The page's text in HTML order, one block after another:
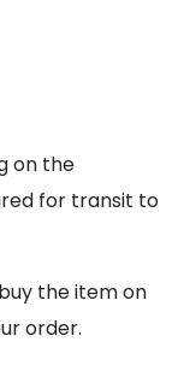
on the
for transit to
the item on
order.